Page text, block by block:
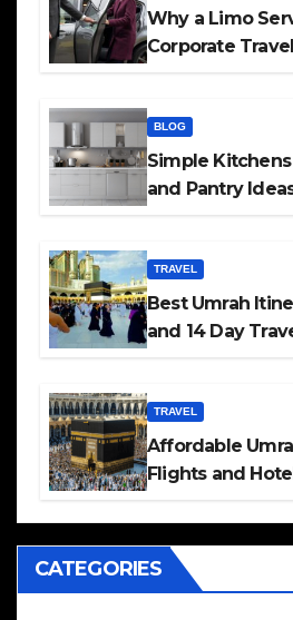
Why a Limo
Corporate
BLOG
Simple
and Pantry
TRAVEL
Best Umrah
and 14 Day
TRAVEL
Affordable
Flights and
CATEGORIES